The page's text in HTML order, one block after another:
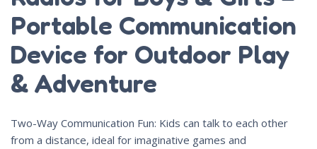
Portable Communication
Device for Outdoor Play
& Adventure
Two-Way Communication Fun: Kids can talk to each other
from a distance, ideal for imaginative games and